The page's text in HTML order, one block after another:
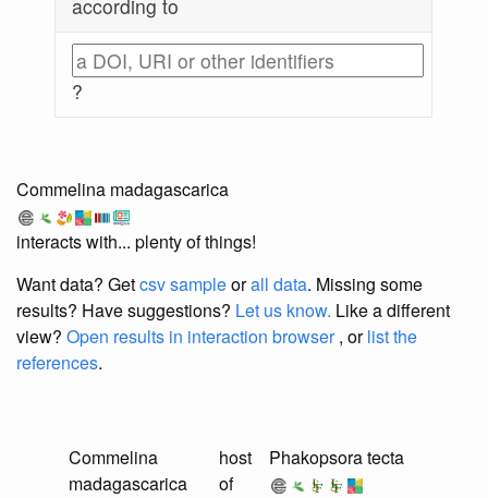
according to
?
Commelina madagascarica
interacts with... plenty of things!
Want data? Getcsv sampleorall data. Missing some
results? Have suggestions? Let us know. Like a different
view? Open results in interaction browser, orlist the
references.
Commelina
madagascarica
host
of
Phakopsora tecta